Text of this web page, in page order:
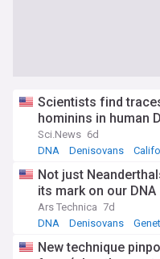
Scientists find
hominins in human
Sci.News 6d
DNA
Denisovans
Not just
its mark on our DNA
Ars Technica 7d
DNA
Denisovans
New technique